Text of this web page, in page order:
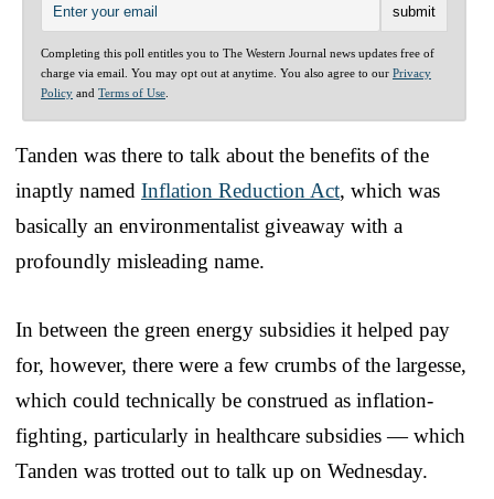
Completing this poll entitles you to The Western Journal news updates free of
charge via email. You may opt out at anytime. You also agree to our Privacy
Policy and Terms of Use
Tanden was there to talk about the benefits of the
inaptly named Inflation Reduction Act, which was
basically an environmentalist giveaway with a
profoundly misleading name.
In between the green energy subsidies it helped pay
for, however, there were a few crumbs of the largesse,
which could technically be construed as inflation-
fighting, particularly in healthcare subsidies — which
Tanden was trotted out to talk up on Wednesday.